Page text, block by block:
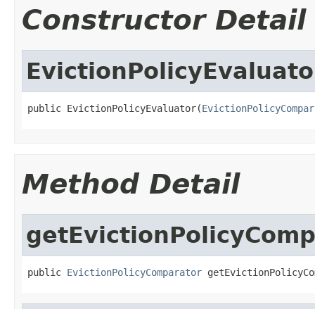
Constructor Detail
public EvictionPolicyEvaluator(
Method Detail
public EvictionPolicyComparator